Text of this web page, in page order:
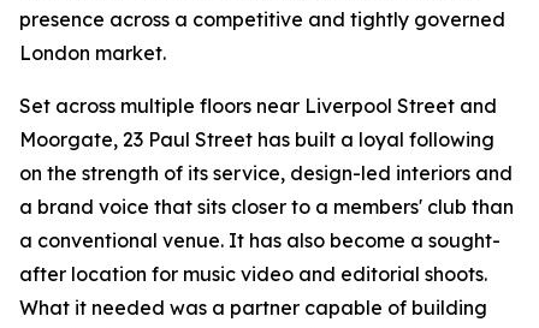
presence across a competitive and tightly governed
London market.
Set across multiple floors near Liverpool Street and
Moorgate, 23 Paul Street has built a loyal following
on the strength of its service, design-led interiors and
a brand voice that sits closer to a members' club than
a conventional venue. It has also become a sought-
after location for music video and editorial shoots.
What it needed was a partner capable of building